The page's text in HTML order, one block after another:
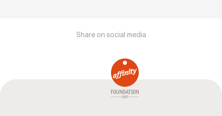
Share on social media